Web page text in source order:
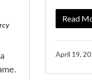
Read
April 19,